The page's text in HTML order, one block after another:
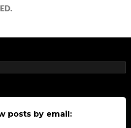
posts by email: